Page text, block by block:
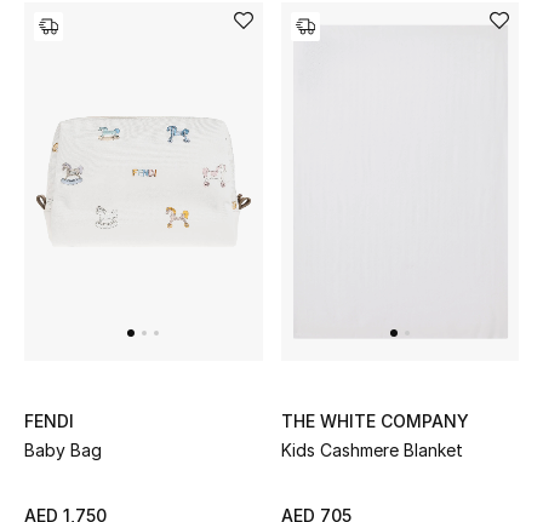
Gifts
Bloomie's Beauty
Beauty Edits
FENDI
Baby Bag
AED 1,750
THE WHITE COMPANY
Kids Cashmere Blanket
AED 705